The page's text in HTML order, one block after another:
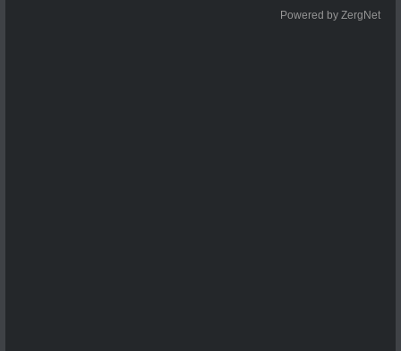
Powered by ZergNet